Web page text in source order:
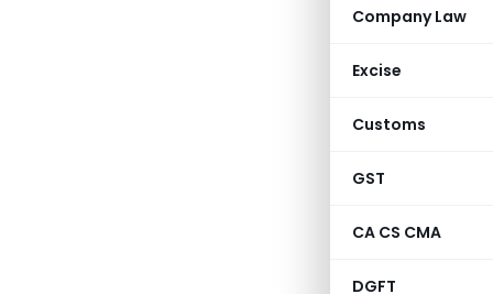
Company Law
Excise
Customs
GST
CA CS CMA
DGFT